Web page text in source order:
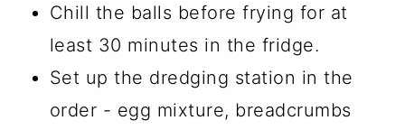
Chill the balls before frying for at
least 30 minutes in the fridge.
Set up the dredging station in the
order - egg mixture, breadcrumbs